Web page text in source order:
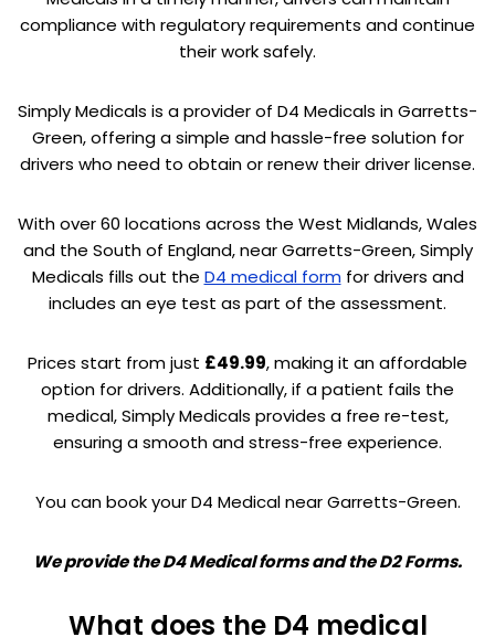
compliance with regulatory requirements and continue
their work safely.
Simply Medicals is a provider of D4 Medicals in Garretts-
Green, offering a simple and hassle-free solution for
drivers who need to obtain or renew their driver license.
With over 60 locations across the West Midlands, Wales
and the South of England, near Garretts-Green, Simply
Medicals fills out the D4 medical formfor drivers and
includes an eye test as part of the assessment.
Prices start from just £49.99, making it an affordable
option for drivers. Additionally, if a patient fails the
medical, Simply Medicals provides a free re-test,
ensuring a smooth and stress-free experience.
You can book your D4 Medical near Garretts-Green.
We provide the D4 Medical forms and the D2 Forms.
What does the D4 medical